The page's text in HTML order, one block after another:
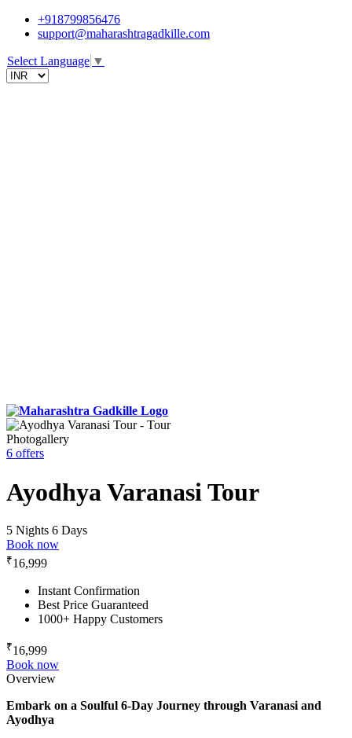
+918799856476
support@maharashtragadkille.com
Select Language ▼
Photogallery
6 offers
Ayodhya Varanasi Tour
5 Nights 6 Days
Book now
₹16,999
Instant Confirmation
Best Price Guaranteed
1000+ Happy Customers
₹16,999
Book now
Overview
Embark on a Soulful 6-Day Journey through Varanasi and
Ayodhya